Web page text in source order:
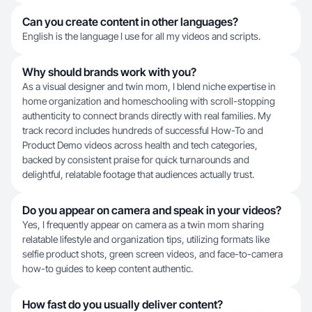
Can you create content in other languages?
English is the language I use for all my videos and scripts.
Why should brands work with you?
As a visual designer and twin mom, I blend niche expertise in
home organization and homeschooling with scroll-stopping
authenticity to connect brands directly with real families. My
track record includes hundreds of successful How-To and
Product Demo videos across health and tech categories,
backed by consistent praise for quick turnarounds and
delightful, relatable footage that audiences actually trust.
Do you appear on camera and speak in your videos?
Yes, I frequently appear on camera as a twin mom sharing
relatable lifestyle and organization tips, utilizing formats like
selfie product shots, green screen videos, and face-to-camera
how-to guides to keep content authentic.
How fast do you usually deliver content?